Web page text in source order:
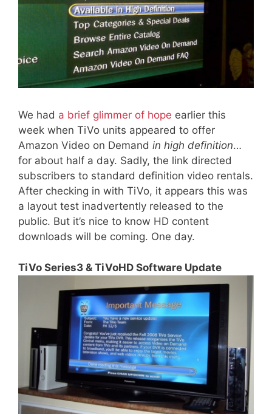
We had a brief glimmer of hope earlier this
week when TiVo units appeared to offer
Amazon Video on Demand in high definition…
for about half a day. Sadly, the link directed
subscribers to standard definition video rentals.
After checking in with TiVo, it appears this was
a layout test inadvertently released to the
public. But it’s nice to know HD content
downloads will be coming. One day.
TiVo Series3 & TiVoHD Software Update